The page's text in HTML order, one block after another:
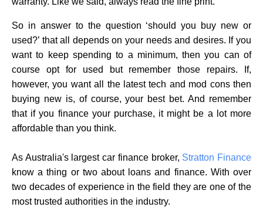
So in answer to the question ‘should you buy new or
used?’ that all depends on your needs and desires. If you
want to keep spending to a minimum, then you can of
course opt for used but remember those repairs. If,
however, you want all the latest tech and mod cons then
buying new is, of course, your best bet. And remember
that if you finance your purchase, it might be a lot more
affordable than you think.
As Australia's largest car finance broker, Stratton Finance
know a thing or two about loans and finance. With over
two decades of experience in the field they are one of the
most trusted authorities in the industry.